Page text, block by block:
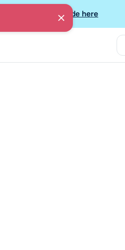
Find the GoMore Guide here